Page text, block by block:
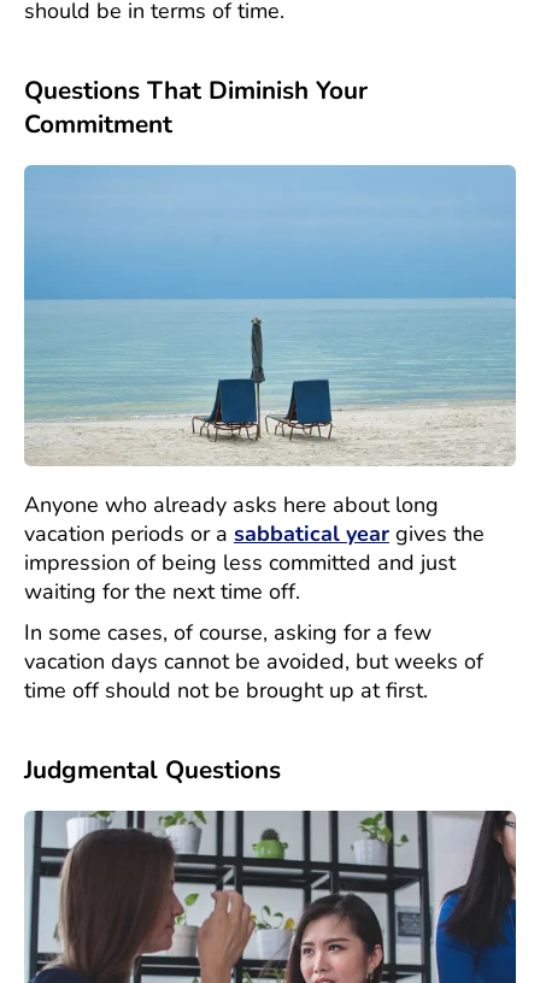
should be in terms of time.
Questions That Diminish Your
Commitment
Anyone who already asks here about long
vacation periods or a sabbatical year gives the
impression of being less committed and just
waiting for the next time off.
In some cases, of course, asking for a few
vacation days cannot be avoided, but weeks of
time off should not be brought up at first.
Judgmental Questions